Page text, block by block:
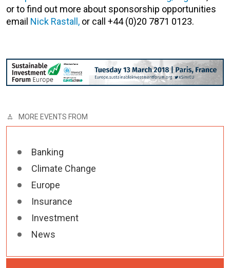
or to find out more about sponsorship opportunities
email Nick Rastall, or call +44 (0)20 7871 0123.
MORE EVENTS FROM
Banking
Climate Change
Europe
Insurance
Investment
News